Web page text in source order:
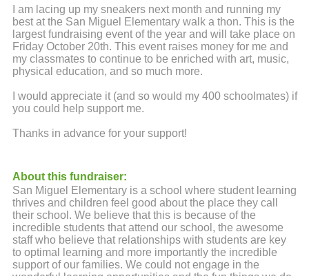
I am lacing up my sneakers next month and running my
best at the San Miguel Elementary walk a thon. This is the
largest fundraising event of the year and will take place on
Friday October 20th. This event raises money for me and
my classmates to continue to be enriched with art, music,
physical education, and so much more.
I would appreciate it (and so would my 400 schoolmates) if
you could help support me.
Thanks in advance for your support!
About this fundraiser:
San Miguel Elementary is a school where student learning
thrives and children feel good about the place they call
their school. We believe that this is because of the
incredible students that attend our school, the awesome
staff who believe that relationships with students are key
to optimal learning and more importantly the incredible
support of our families. We could not engage in the